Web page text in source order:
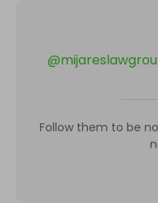
@
Follow them to be